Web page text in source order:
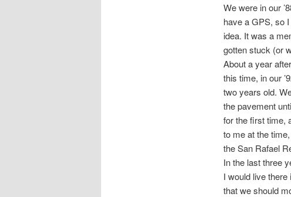
We were in our
have a GPS, so
idea. It was a
gotten stuck (or
About a year
this time, in our
two years old.
the pavement
for the first time,
to me at the
the San Rafael
In the last three
I would live
that we should